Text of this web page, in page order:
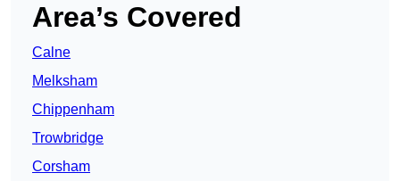
Area’s Covered
Calne
Melksham
Chippenham
Trowbridge
Corsham